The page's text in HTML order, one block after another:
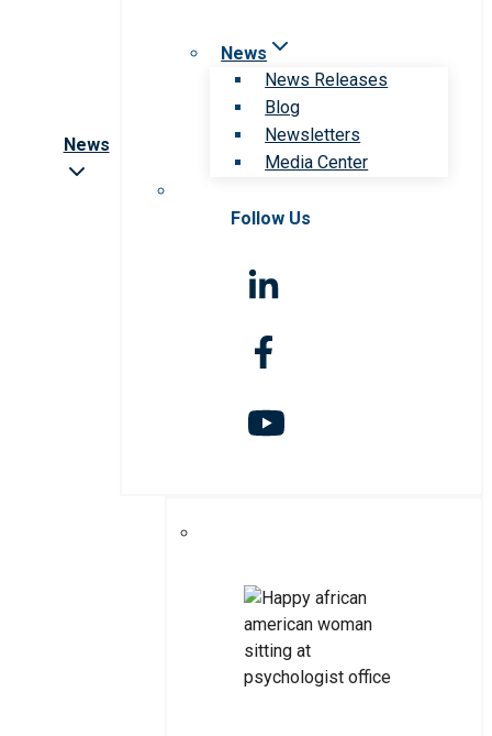
News
News
News Releases
Blog
Newsletters
Media Center
Follow Us